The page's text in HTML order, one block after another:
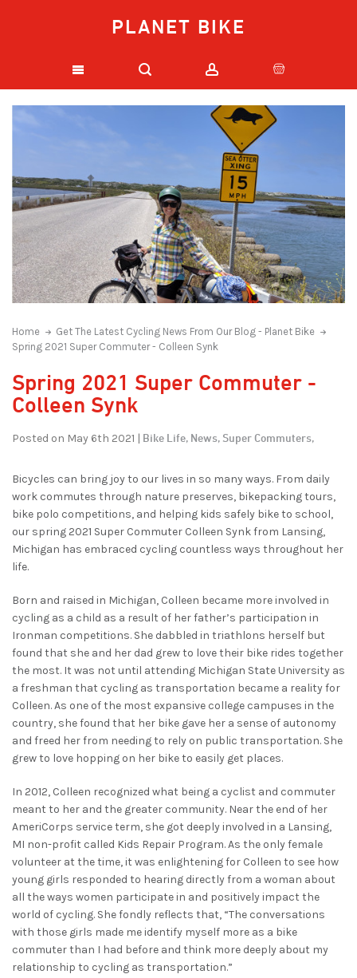
PLANET BIKE
Home
Get The Latest Cycling News From Our Blog - Planet Bike
Spring 2021 Super Commuter - Colleen Synk
Spring 2021 Super Commuter -
Colleen Synk
Posted on May 6th 2021 | Bike Life, News, Super Commuters,
Bicycles can bring joy to our lives in so many ways. From daily
work commutes through nature preserves, bikepacking tours,
bike polo competitions, and helping kids safely bike to school,
our spring 2021 Super Commuter Colleen Synk from Lansing,
Michigan has embraced cycling countless ways throughout her
life.
Born and raised in Michigan, Colleen became more involved in
cycling as a child as a result of her father’s participation in
Ironman competitions. She dabbled in triathlons herself but
found that she and her dad grew to love their bike rides together
the most. It was not until attending Michigan State University as
a freshman that cycling as transportation became a reality for
Colleen. As one of the most expansive college campuses in the
country, she found that her bike gave her a sense of autonomy
and freed her from needing to rely on public transportation. She
grew to love hopping on her bike to easily get places.
In 2012, Colleen recognized what being a cyclist and commuter
meant to her and the greater community. Near the end of her
AmeriCorps service term, she got deeply involved in a Lansing,
MI non-profit called Kids Repair Program. As the only female
volunteer at the time, it was enlightening for Colleen to see how
young girls responded to hearing directly from a woman about
all the ways women participate in and positively impact the
world of cycling. She fondly reflects that, “The conversations
with those girls made me identify myself more as a bike
commuter than I had before and think more deeply about my
relationship to cycling as transportation.”